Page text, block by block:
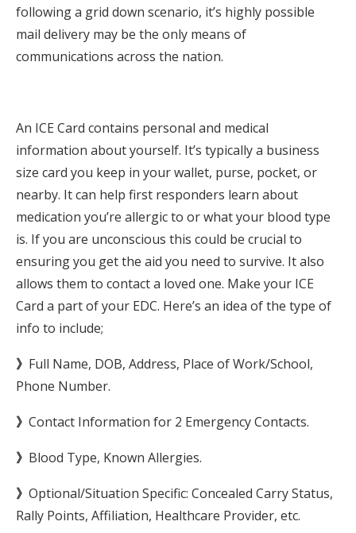
following a grid down scenario, it’s highly possible
mail delivery may be the only means of
communications across the nation.
An ICE Card contains personal and medical
information about yourself. It’s typically a business
size card you keep in your wallet, purse, pocket, or
nearby. It can help first responders learn about
medication you’re allergic to or what your blood type
is. If you are unconscious this could be crucial to
ensuring you get the aid you need to survive. It also
allows them to contact a loved one. Make your ICE
Card a part of your EDC. Here’s an idea of the type of
info to include;
》 Full Name, DOB, Address, Place of Work/School,
Phone Number.
》 Contact Information for 2 Emergency Contacts.
》 Blood Type, Known Allergies.
》 Optional/Situation Specific: Concealed Carry Status,
Rally Points, Affiliation, Healthcare Provider, etc.